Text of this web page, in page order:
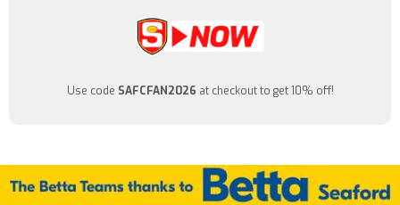
Use code SAFCFAN2026 at checkout to get 10% off!